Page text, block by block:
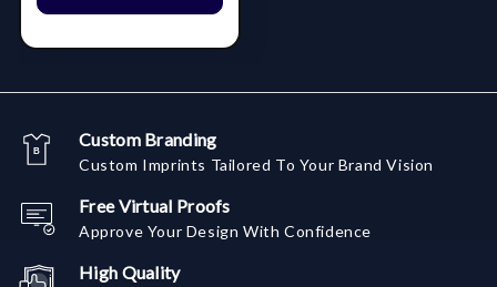
Custom Branding
Custom Imprints Tailored To Your Brand Vision
Free Virtual Proofs
Approve Your Design With Confidence
High Quality